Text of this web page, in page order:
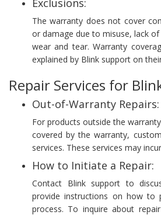
The warranty does not cover
or damage due to misuse, lack
wear and tear. Warranty
explained by Blink support on
Repair Services for
Out-of-Warranty Repairs:
For products outside the
covered by the warranty,
services. These services may
How to Initiate a Repair:
Contact Blink support to
provide instructions on how to
process. To inquire about